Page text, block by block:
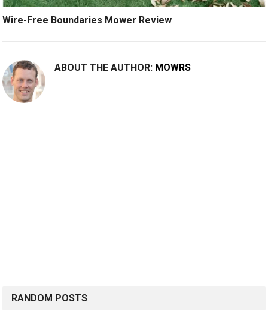
Wire-Free Boundaries Mower Review
ABOUT THE AUTHOR: MOWRS
RANDOM POSTS